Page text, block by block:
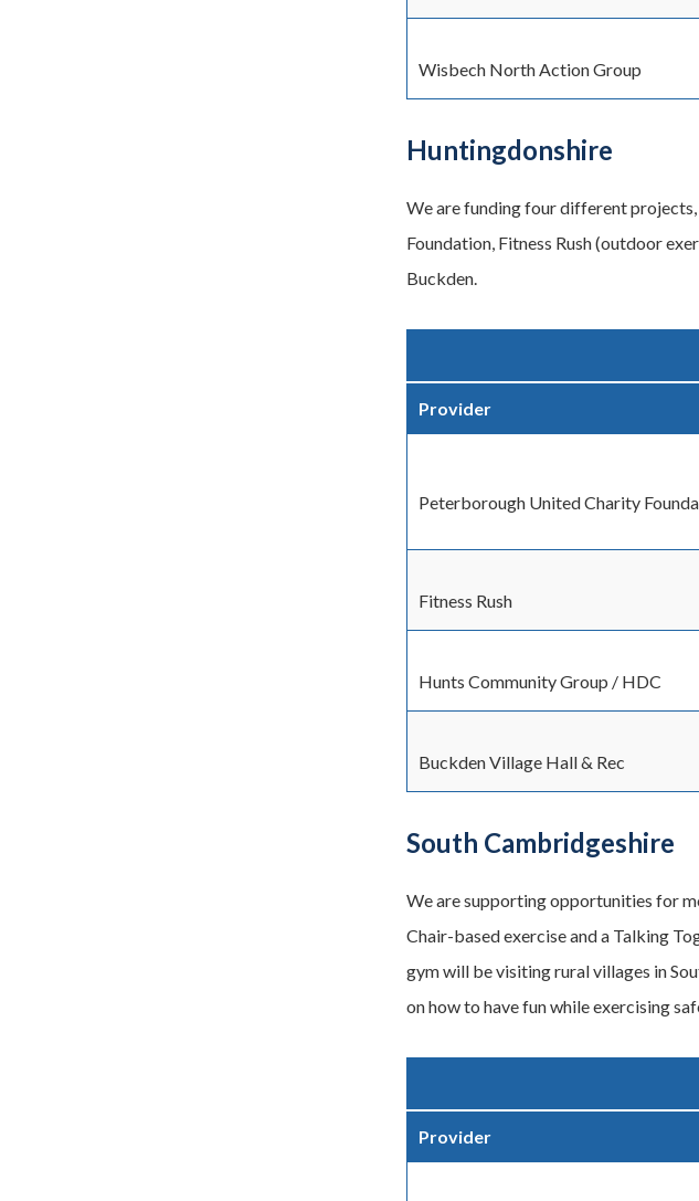
Wisbech North Action Group
Huntingdonshire
We are funding four different
Foundation, Fitness Rush (outdoor
Buckden.
Provider
Peterborough United Charity
Fitness Rush
Hunts Community Group / HDC
Buckden Village Hall & Rec
South Cambridgeshire
We are supporting opportunities for
Chair-based exercise and a Talking
gym will be visiting rural villages in
on how to have fun while exercising
Provider